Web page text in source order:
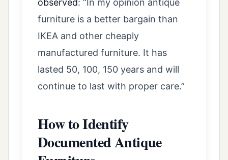
observed: “In my opinion antique
furniture is a better bargain than
IKEA and other cheaply
manufactured furniture. It has
lasted 50, 100, 150 years and will
continue to last with proper care.”
How to Identify
Documented Antique